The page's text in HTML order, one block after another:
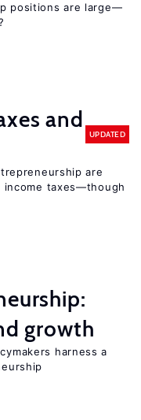
positions are large—
and
UPDATED
are
taxes—though
growth
harness a